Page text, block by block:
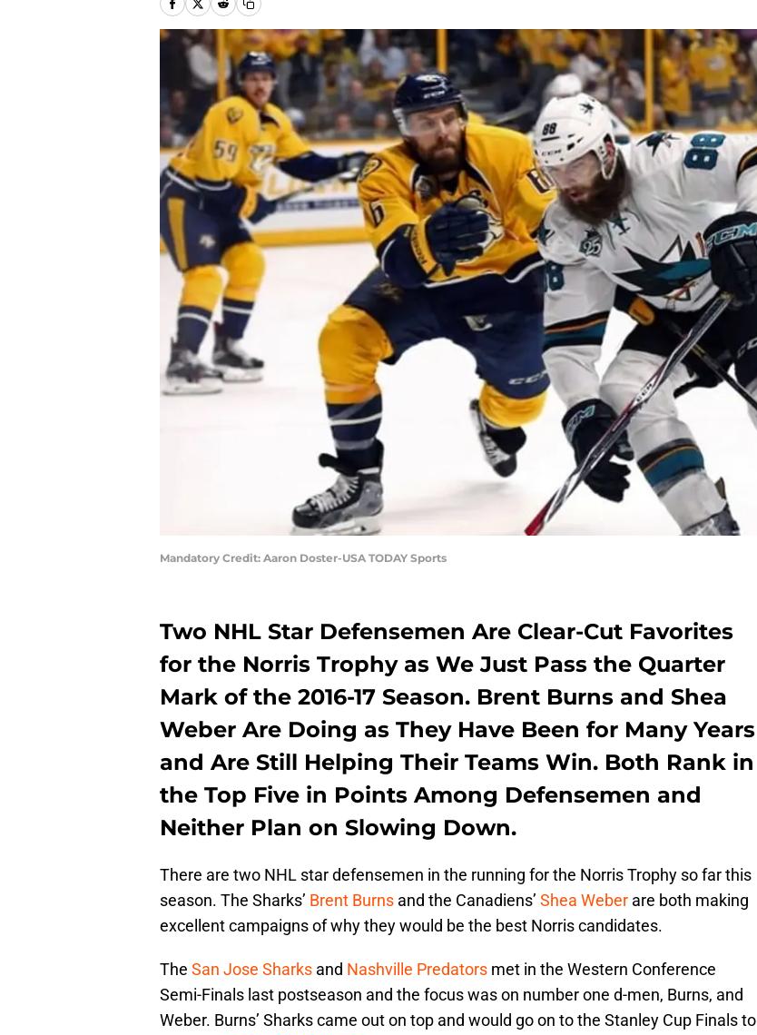
Mandatory Credit: Aaron Doster-USA TODAY Sports
Two NHL Star Defensemen Are Clear-Cut Favorites
for the Norris Trophy as We Just Pass the Quarter
Mark of the 2016-17 Season. Brent Burns and Shea
Weber Are Doing as They Have Been for Many Years
and Are Still Helping Their Teams Win. Both Rank in
the Top Five in Points Among Defensemen and
Neither Plan on Slowing Down.
There are two NHL star defensemen in the running for the Norris Trophy so far this
season. The Sharks’ Brent Burns and the Canadiens’ Shea Weber are both making
excellent campaigns of why they would be the best Norris candidates.
The San Jose Sharks and Nashville Predators met in the Western Conference
Semi-Finals last postseason and the focus was on number one d-men, Burns, and
Weber. Burns’ Sharks came out on top and would go on to the Stanley Cup Finals to